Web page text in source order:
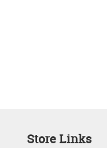
Store Links